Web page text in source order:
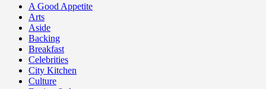
A Good Appetite
Arts
Aside
Backing
Breakfast
Celebrities
City Kitchen
Culture